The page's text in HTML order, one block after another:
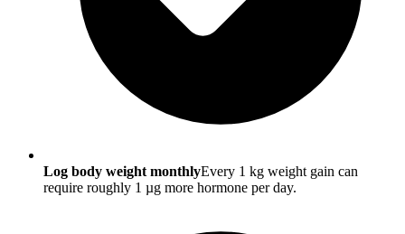
Log body weight monthlyEvery 1 kg weight gain can
require roughly 1 µg more hormone per day.